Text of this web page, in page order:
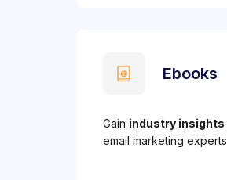
Ebooks
Gain industry insights
email marketing experts